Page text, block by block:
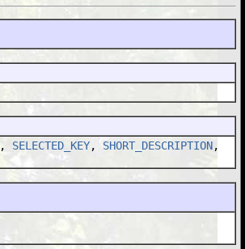
, SELECTED_KEY, SHORT_DESCRIPTION,